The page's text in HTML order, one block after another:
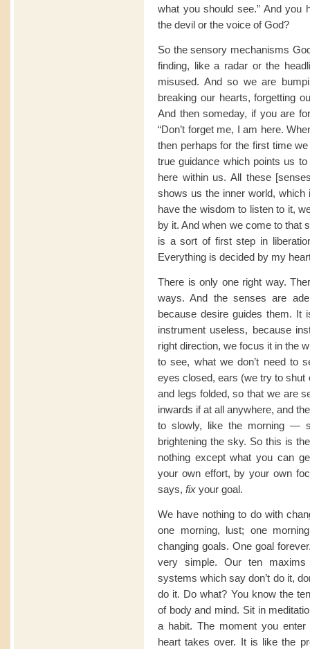
what you should see.” And you
the devil or the voice of God?
So the sensory mechanisms
finding, like a radar or the
misused. And so we are
breaking our hearts, forgetting
And then someday, if you are
“Don’t forget me, I am here.
then perhaps for the first time
true guidance which points us
here within us. All these
shows us the inner world, which
have the wisdom to listen to it,
by it. And when we come to that
is a sort of first step in
Everything is decided by my
There is only one right way.
ways. And the senses are
because desire guides them. It
instrument useless, because
right direction, we focus it in the
to see, what we don’t need to
eyes closed, ears (we try to
and legs folded, so that we are
inwards if at all anywhere, and
to slowly, like the morning —
brightening the sky. So this is
nothing except what you can
your own effort, by your own
says, fix your goal.
We have nothing to do with
one morning, lust; one
changing goals. One goal
very simple. Our ten
systems which say don’t do it,
do it. Do what? You know the
of body and mind. Sit in
a habit. The moment you
heart takes over. It is like the